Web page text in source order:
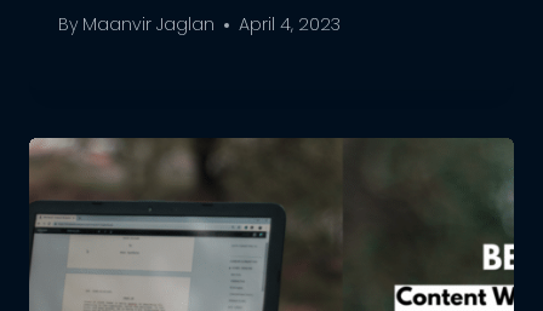
By Maanvir Jaglan April 4, 2023